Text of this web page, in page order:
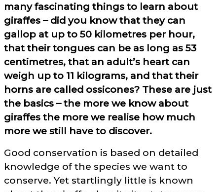
many fascinating things to learn about
giraffes – did you know that they can
gallop at up to 50 kilometres per hour,
that their tongues can be as long as 53
centimetres, that an adult’s heart can
weigh up to 11 kilograms, and that their
horns are called ossicones? These are just
the basics – the more we know about
giraffes the more we realise how much
more we still have to discover.
Good conservation is based on detailed
knowledge of the species we want to
conserve. Yet startlingly little is known